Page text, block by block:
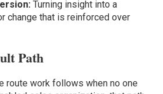
Turning insight into a
change that is reinforced over
Path
route work follows when no one